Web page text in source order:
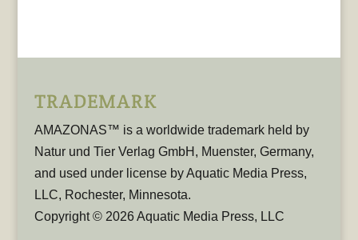
TRADEMARK
AMAZONAS™ is a worldwide trademark held by
Natur und Tier Verlag GmbH, Muenster, Germany,
and used under license by Aquatic Media Press,
LLC, Rochester, Minnesota.
Copyright © 2026 Aquatic Media Press, LLC